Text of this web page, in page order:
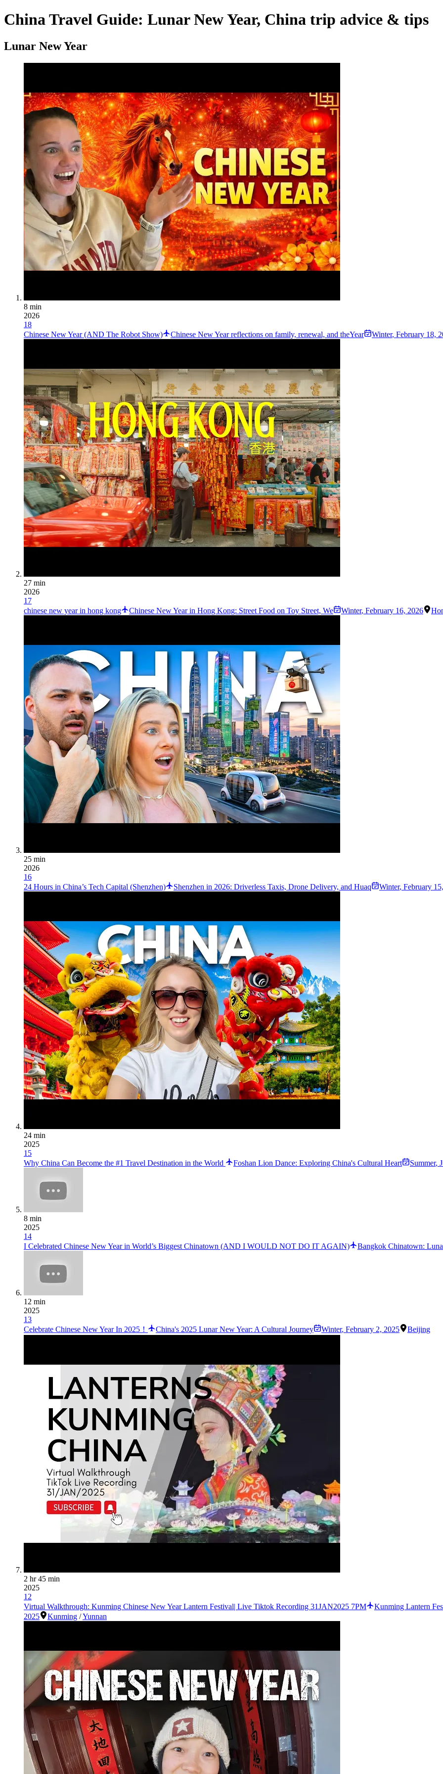
China Travel Guide: Lunar New Year, China trip advice & tips
Lunar New Year
8 min
2026
18
Chinese New Year (AND The Robot Show)
Chinese New Year reflections on family, renewal, and theYear Winter, February 18,
27 min
2026
17
chinese new year in hong kong
Chinese New Year in Hong Kong: Street Food on Toy Street, We Winter, February 16, 2026
25 min
2026
16
24 Hours in China’s Tech Capital (Shenzhen)
Shenzhen in 2026: Driverless Taxis, Drone Delivery, and Huaq Winter, February
24 min
2025
15
Why China Can Become the #1 Travel Destination in the World
Foshan Lion Dance: Exploring China's Cultural Heart Summer,
8 min
2025
14
I Celebrated Chinese New Year in World’s Biggest Chinatown (AND I WOULD NOT DO IT AGAIN)
Bangkok Chinatown:
12 min
2025
13
Celebrate Chinese New Year In 2025！
China's 2025 Lunar New Year: A Cultural Journey Winter, February 2, 2025 Beijing
2 hr 45 min
2025
12
Virtual Walkthrough: Kunming Chinese New Year Lantern Festival| Live Tiktok Recording 31JAN2025 7PM
Kunming Lantern
2025
Kunming /Yunnan